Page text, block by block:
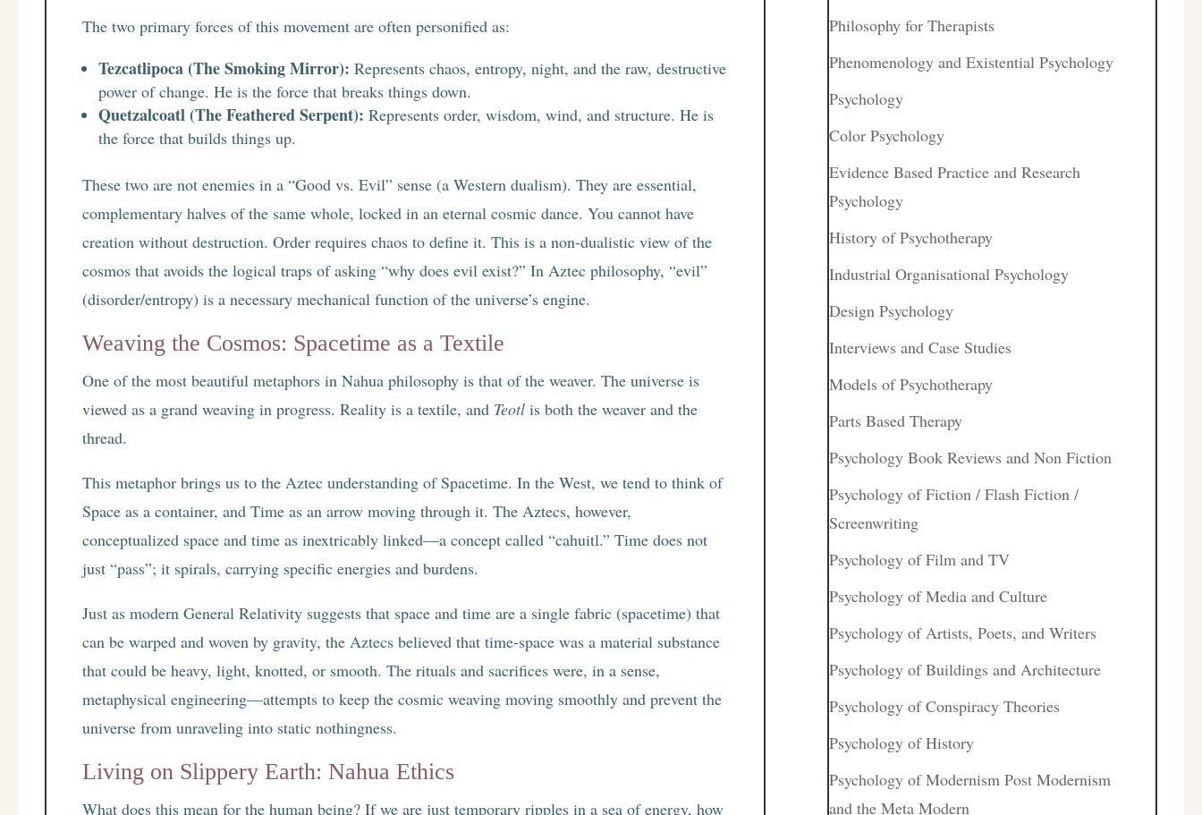
The two primary forces of this movement are often personified as:
Tezcatlipoca (The Smoking Mirror): Represents chaos, entropy, night, and the raw, destructive
power of change. He is the force that breaks things down.
Quetzalcoatl (The Feathered Serpent): Represents order, wisdom, wind, and structure. He is
the force that builds things up.
These two are not enemies in a “Good vs. Evil” sense (a Western dualism). They are essential,
complementary halves of the same whole, locked in an eternal cosmic dance. You cannot have
creation without destruction. Order requires chaos to define it. This is a non-dualistic view of the
cosmos that avoids the logical traps of asking “why does evil exist?” In Aztec philosophy, “evil”
(disorder/entropy) is a necessary mechanical function of the universe’s engine.
Weaving the Cosmos: Spacetime as a Textile
One of the most beautiful metaphors in Nahua philosophy is that of the weaver. The universe is
viewed as a grand weaving in progress. Reality is a textile, and Teotl is both the weaver and the
thread.
This metaphor brings us to the Aztec understanding of Spacetime. In the West, we tend to think of
Space as a container, and Time as an arrow moving through it. The Aztecs, however,
conceptualized space and time as inextricably linked—a concept called “cahuitl.” Time does not
just “pass”; it spirals, carrying specific energies and burdens.
Just as modern General Relativity suggests that space and time are a single fabric (spacetime) that
can be warped and woven by gravity, the Aztecs believed that time-space was a material substance
that could be heavy, light, knotted, or smooth. The rituals and sacrifices were, in a sense,
metaphysical engineering—attempts to keep the cosmic weaving moving smoothly and prevent the
universe from unraveling into static nothingness.
Living on Slippery Earth: Nahua Ethics
What does this mean for the human being? If we are just temporary ripples in a sea of energy, how
Philosophy for Therapists
Phenomenology and Existential Psychology
Psychology
Color Psychology
Evidence Based Practice and Research
Psychology
History of Psychotherapy
Industrial Organisational Psychology
Design Psychology
Interviews and Case Studies
Models of Psychotherapy
Parts Based Therapy
Psychology Book Reviews and Non Fiction
Psychology of Fiction / Flash Fiction /
Screenwriting
Psychology of Film and TV
Psychology of Media and Culture
Psychology of Artists, Poets, and Writers
Psychology of Buildings and Architecture
Psychology of Conspiracy Theories
Psychology of History
Psychology of Modernism Post Modernism
and the Meta Modern